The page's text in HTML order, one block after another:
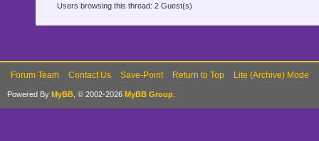
Users browsing this thread: 2 Guest(s)
Forum Team Contact Us Save-Point Return to Top Lite (Archive) Mode
Powered By MyBB , © 2002-2026 MyBB Group